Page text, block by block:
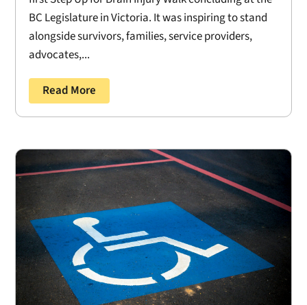
BC Legislature in Victoria. It was inspiring to stand
alongside survivors, families, service providers,
advocates,...
Read More